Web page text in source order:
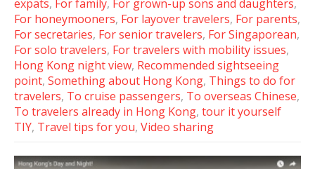
expats, For family, For grown-up sons and daughters,
For honeymooners, For layover travelers, For parents,
For secretaries, For senior travelers, For Singaporean,
For solo travelers, For travelers with mobility issues,
Hong Kong night view, Recommended sightseeing
point, Something about Hong Kong, Things to do for
travelers, To cruise passengers, To overseas Chinese,
To travelers already in Hong Kong, tour it yourself
TIY, Travel tips for you, Video sharing